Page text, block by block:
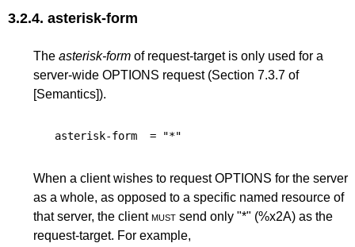
3.2.4. asterisk-form
The asterisk-form of request-target is only used for a
server-wide OPTIONS request (Section 7.3.7 of
[Semantics]).
asterisk-form = "*"
When a client wishes to request OPTIONS for the server
as a whole, as opposed to a specific named resource of
that server, the clientmust send only "*" (%x2A) as the
request-target. For example,